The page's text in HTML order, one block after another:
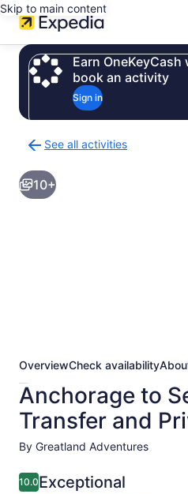
Skip to main content
Earn
book an activity
Sign in
See all activities
to
activities
results
10+
OverviewCheck availability
Anchorage to
Transfer and
By Greatland Adventures
10.010.0 out of 10
Exceptional